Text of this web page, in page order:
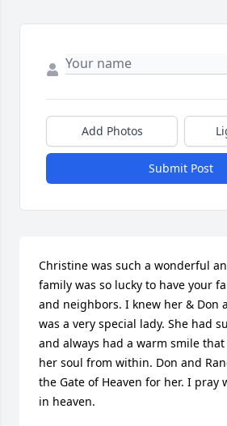
Add Photos
Submit Post
Christine was such a wonderful
family was so lucky to have your
and neighbors. I knew her & Don
was a very special lady. She had
and always had a warm smile
her soul from within. Don and
the Gate of Heaven for her. I pray
in heaven.